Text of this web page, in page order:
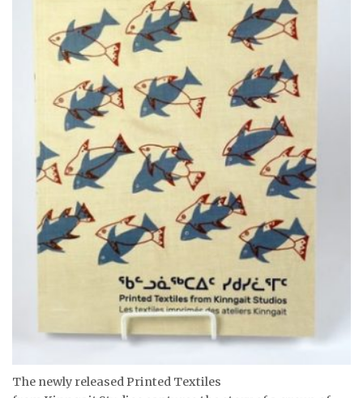
The newly released Printed Textiles